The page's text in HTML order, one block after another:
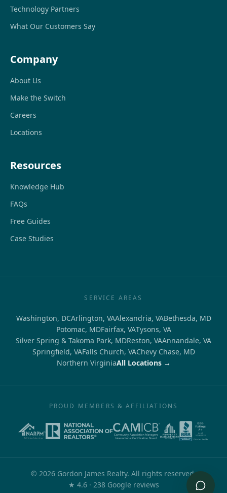
Technology Partners
What Our Customers Say
Company
About Us
Make the Switch
Careers
Locations
Resources
Knowledge Hub
FAQs
Free Guides
Case Studies
SERVICE AREAS
Washington, DCArlington, VAAlexandria, VABethesda, MD
Potomac, MDFairfax, VATysons, VA
Silver Spring & Takoma Park, MDReston, VAAnnandale, VA
Springfield, VAFalls Church, VAChevy Chase, MD
Northern VirginiaAll Locations →
PROUD MEMBERS & AFFILIATIONS
© 2026 Gordon James Realty. All rights reserved.
★ 4.6out of 5
· 238Google reviews